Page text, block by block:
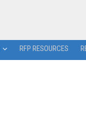
RFP RESOURCES